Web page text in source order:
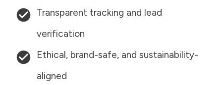
Transparent tracking and lead
verification
Ethical, brand-safe, and sustainability-
aligned